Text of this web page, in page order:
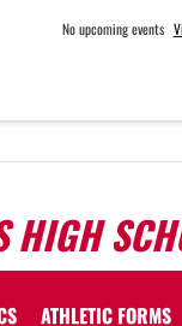
No upcoming events
HIGH
ATHLETIC FORMS